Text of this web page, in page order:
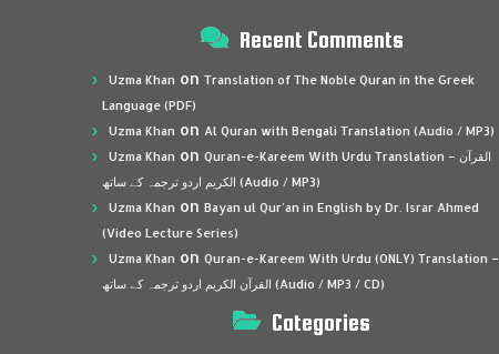
Recent Comments
Uzma Khan on Translation of The Noble Quran in the Greek
Language (PDF)
Uzma Khan on Al Quran with Bengali Translation (Audio / MP3)
Uzma Khan on Quran-e-Kareem With Urdu Translation – القرآن
الكريم اردو ترجمہ کے ساتھ (Audio / MP3)
Uzma Khan on Bayan ul Qur’an in English by Dr. Israr Ahmed
(Video Lecture Series)
Uzma Khan on Quran-e-Kareem With Urdu (ONLY) Translation –
القرآن الكريم اردو ترجمہ کے ساتھ (Audio / MP3 / CD)
Categories